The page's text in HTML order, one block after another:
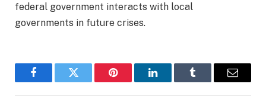
federal government interacts with local
governments in future crises.
FacebookTwitter Pinterest LinkedInTumblr Email